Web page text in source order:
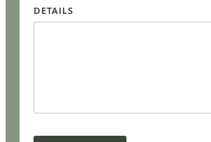
DETAILS